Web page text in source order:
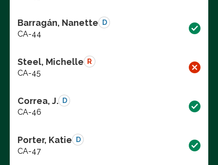
Barragán, Nanette D
CA-44
Steel, Michelle R
CA-45
Correa, J. D
CA-46
Porter, Katie D
CA-47